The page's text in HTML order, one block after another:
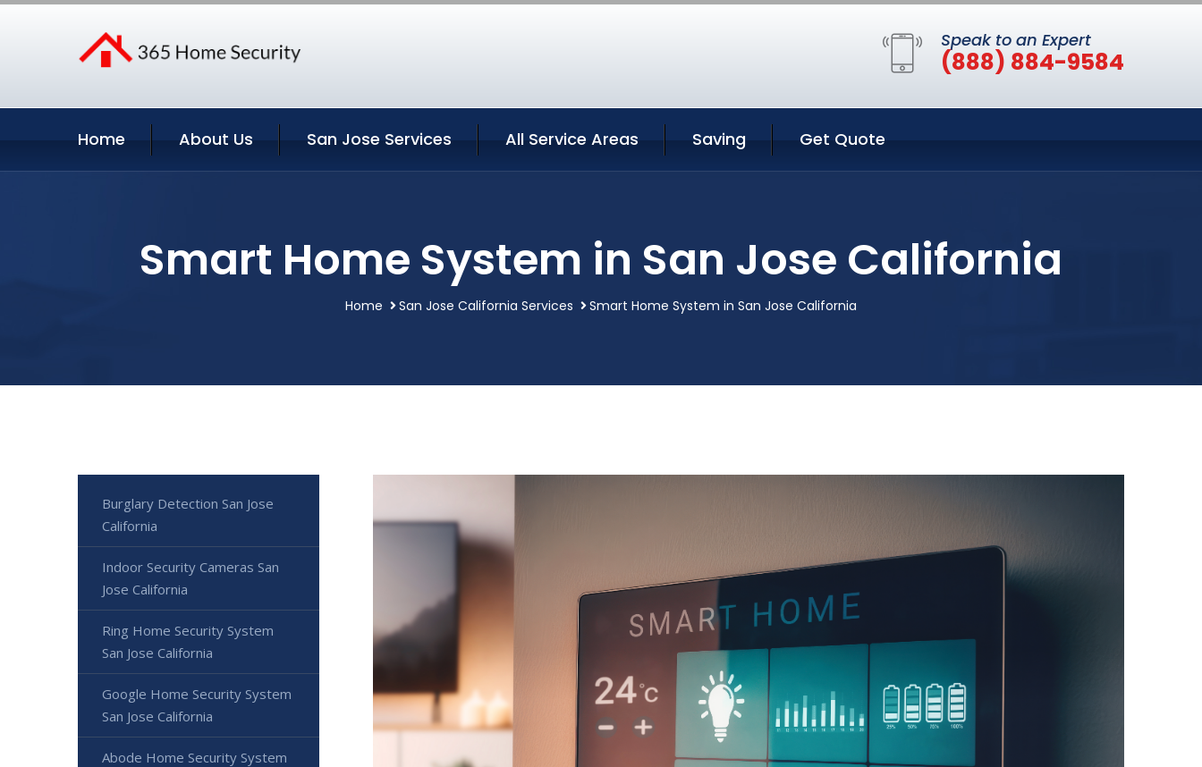
Speak to an Expert
(888) 884-9584
Home About Us San Jose Services All Service Areas Saving Get Quote
Smart Home System in San Jose California
Home San Jose California Services Smart Home System in San Jose California
Burglary Detection San Jose
California
Indoor Security Cameras San
Jose California
Ring Home Security System
San Jose California
Google Home Security System
San Jose California
Abode Home Security System